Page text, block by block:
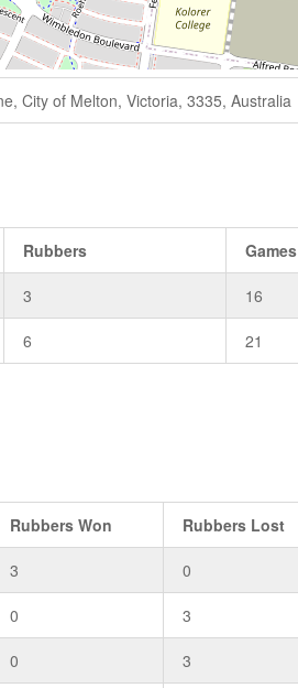
City of Melton, Victoria, 3335, Australia
Rubbers Games
3 16
6 21
Rubbers Won Rubbers Lost
3 0
0 3
0 3